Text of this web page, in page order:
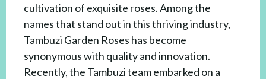
cultivation of exquisite roses. Among the
names that stand out in this thriving industry,
Tambuzi Garden Roses has become
synonymous with quality and innovation.
Recently, the Tambuzi team embarked on a